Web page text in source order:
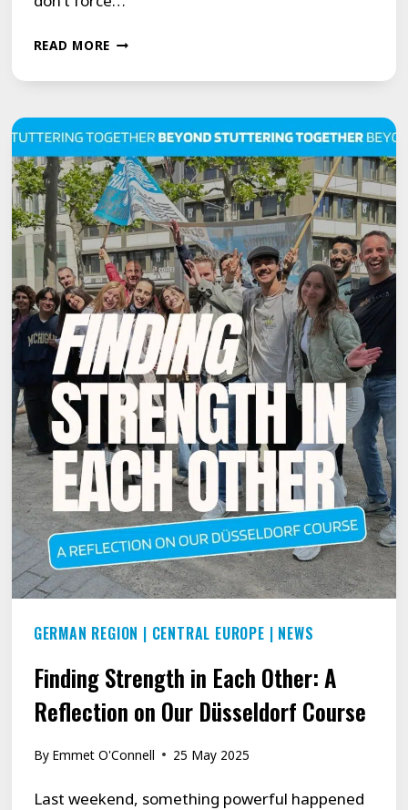
READ MOREGROWTH
FORCING
MORE.
IT’S
ABOUT
REMOVING
WHAT
BLOCKS
YOU.
GERMAN REGION | CENTRAL EUROPE | NEWS
Finding Strength in Each Other: A
Reflection on Our Düsseldorf Course
By Emmet O'Connell 25 May 2025
Last weekend, something powerful happened